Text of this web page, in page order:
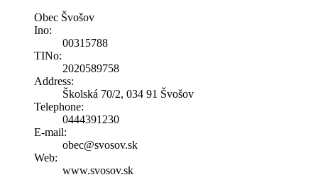
Obec Švošov
Ino:
00315788
TINo:
2020589758
Address:
Školská 70/2, 034 91 Švošov
Telephone:
0444391230
E-mail:
obec@svosov.sk
Web:
www.svosov.sk